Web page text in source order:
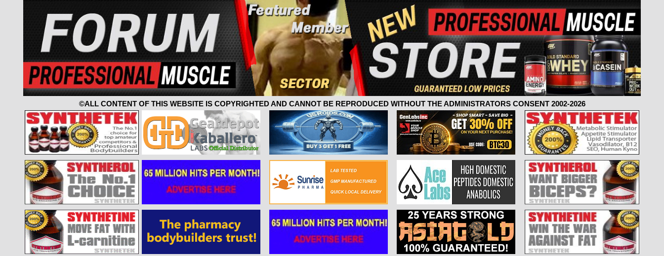
©ALL CONTENT OF THIS WEBSITE IS COPYRIGHTED AND CANNOT BE REPRODUCED WITHOUT THE ADMINISTRATORS CONSENT 2002-2026